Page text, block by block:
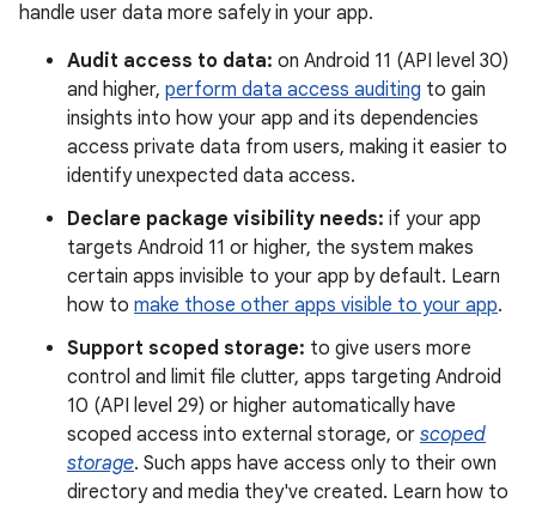
handle user data more safely in your app.
Audit access to data: on Android 11 (API level 30)
and higher, perform data access auditing to gain
insights into how your app and its dependencies
access private data from users, making it easier to
identify unexpected data access.
Declare package visibility needs: if your app
targets Android 11 or higher, the system makes
certain apps invisible to your app by default. Learn
how to make those other apps visible to your app.
Support scoped storage: to give users more
control and limit file clutter, apps targeting Android
10 (API level 29) or higher automatically have
scoped access into external storage, or scoped
storage. Such apps have access only to their own
directory and media they've created. Learn how to